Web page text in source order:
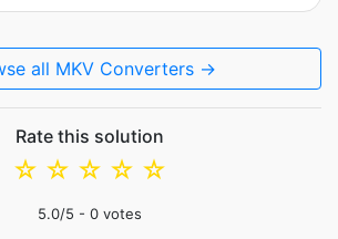
all MKV Converters →
Rate this solution
☆
☆
☆
☆
☆
5.0/5 - 0 votes